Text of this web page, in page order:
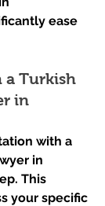
ease
a Turkish
in
with a
in
This
your specific